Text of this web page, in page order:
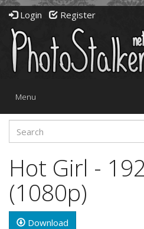
Login Register
Toggle
Menu
Hot Girl -
(1080p)
Download